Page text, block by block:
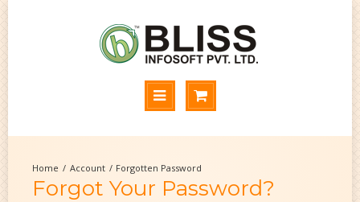
Account Forgotten Password
Forgot Your Password?